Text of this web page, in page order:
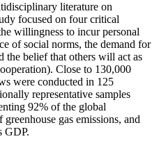
literature on
focused on four critical
willingness to incur personal
of social norms, the demand for
the belief that others will act as
Close to 130,000
were conducted in 125
representative samples
92% of the global
gas emissions, and
GDP.